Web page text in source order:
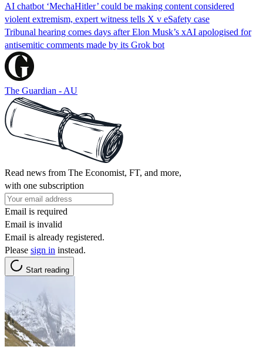
AI chatbot ‘MechaHitler’ could be making content considered
violent extremism, expert witness tells X v eSafety case
Tribunal hearing comes days after Elon Musk’s xAI apologised for
antisemitic comments made by its Grok bot
The Guardian - AU
Read news from The Economist, FT, and more,
with one subscription
Email is required
Email is invalid
Email is already registered.
Please sign in instead.
Start reading